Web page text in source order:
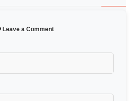
Leave a Comment